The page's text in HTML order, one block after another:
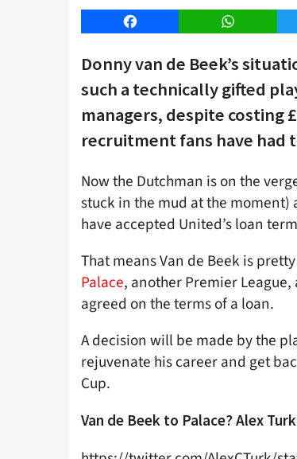
Facebook WhatsApp
Donny van de Beek’s
such a technically gifted
managers, despite costing
recruitment fans have had
Now the Dutchman is on the
stuck in the mud at the moment)
have accepted United’s loan
That means Van de Beek is
Palace, another Premier
agreed on the terms of a loan.
A decision will be made by the
rejuvenate his career and get
Cup.
Van de Beek to Palace? Alex